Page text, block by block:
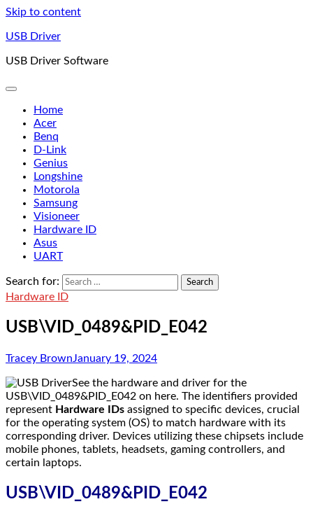
Skip to content
USB Driver
USB Driver Software
Home
Acer
Benq
D-Link
Genius
Longshine
Motorola
Samsung
Visioneer
Hardware ID
Asus
UART
Search for:
Hardware ID
USB\VID_0489&PID_E042
Tracey BrownJanuary 19, 2024
See the hardware and driver for the
USB\VID_0489&PID_E042 on here. The identifiers provided
represent Hardware IDs assigned to specific devices, crucial
for the operating system (OS) to match hardware with its
corresponding driver. Devices utilizing these chipsets include
mobile phones, tablets, headsets, gaming controllers, and
certain laptops.
USB\VID_0489&PID_E042